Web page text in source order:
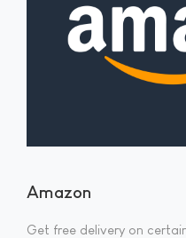
Amazon
Get free delivery on